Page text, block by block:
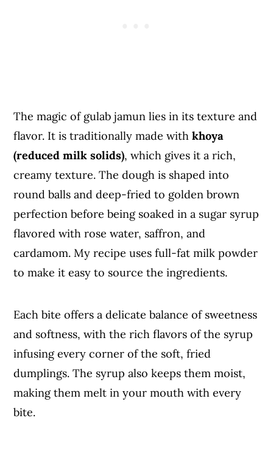
The magic of gulab jamun lies in its texture and
flavor. It is traditionally made withkhoya
(reduced milk solids), which gives it a rich,
creamy texture. The dough is shaped into
round balls and deep-fried to golden brown
perfection before being soaked in a sugar syrup
flavored with rose water, saffron, and
cardamom. My recipe uses full-fat milk powder
to make it easy to source the ingredients.
Each bite offers a delicate balance of sweetness
and softness, with the rich flavors of the syrup
infusing every corner of the soft, fried
dumplings. The syrup also keeps them moist,
making them melt in your mouth with every
bite.